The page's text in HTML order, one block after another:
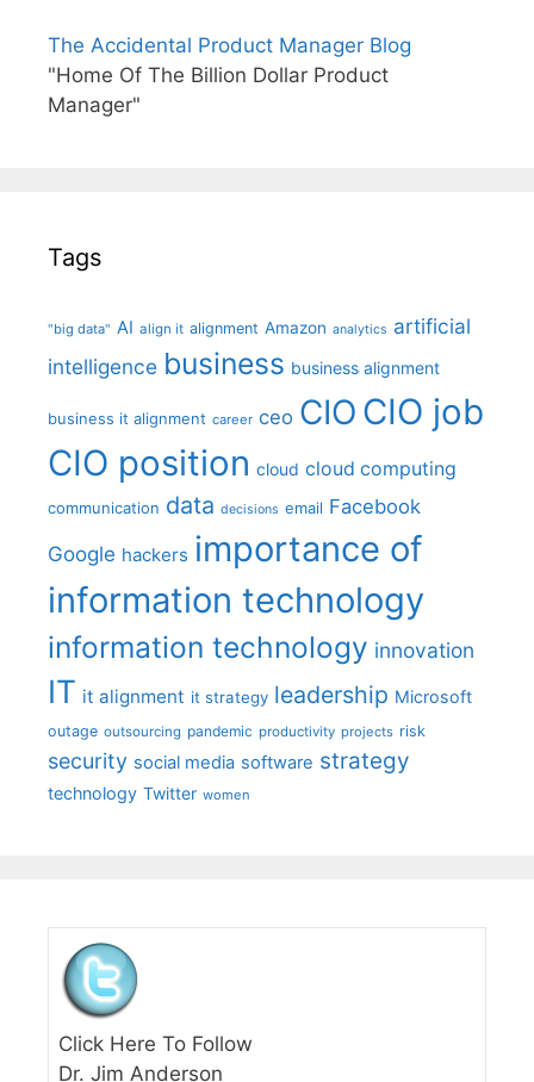
The Accidental Product Manager Blog
"Home Of The Billion Dollar Product
Manager"
Tags
"big data" AI align it alignment Amazon analytics artificial
intelligence business business alignment
business it alignment career ceo CIO CIO job
CIO position cloud cloud computing
communication data decisions email Facebook
Google hackers importance of
information technology
information technology innovation
IT it alignment it strategy leadership Microsoft
outage outsourcing pandemic productivity projects risk
security social media software strategy
technology Twitter women
Click Here To Follow
Dr. Jim Anderson